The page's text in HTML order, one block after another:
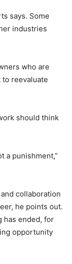
says. Some
industries
who are
reevaluate
should think
a punishment,”
collaboration
he points out.
has ended, for
opportunity